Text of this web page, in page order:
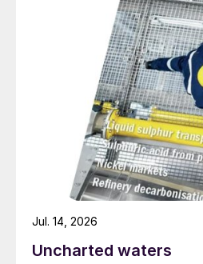
Uncharted waters
Jul. 14, 2026